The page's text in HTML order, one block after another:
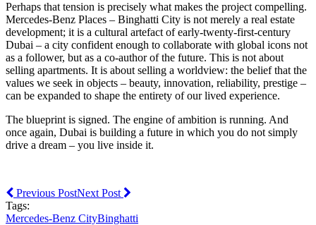
Perhaps that tension is precisely what makes the project compelling.
Mercedes-Benz Places – Binghatti City is not merely a real estate
development; it is a cultural artefact of early-twenty-first-century
Dubai – a city confident enough to collaborate with global icons not
as a follower, but as a co-author of the future. This is not about
selling apartments. It is about selling a worldview: the belief that the
values we seek in objects – beauty, innovation, reliability, prestige –
can be expanded to shape the entirety of our lived experience.
The blueprint is signed. The engine of ambition is running. And
once again, Dubai is building a future in which you do not simply
drive a dream – you live inside it.
Previous PostNext Post
Tags:
Mercedes-Benz CityBinghatti